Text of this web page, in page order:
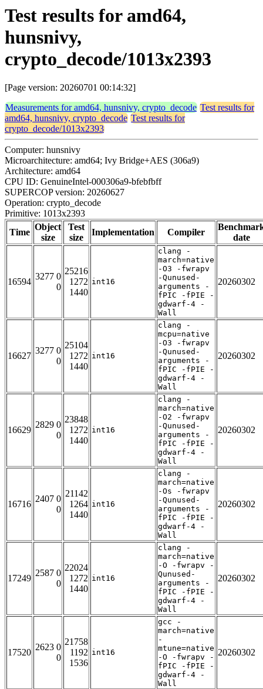
Test results for amd64,
hunsnivy,
crypto_decode/1013x2393
[Page version: 20260701 00:14:32]
Measurements for amd64, hunsnivy, crypto_decode Test results for
amd64, hunsnivy, crypto_decode Test results for
crypto_decode/1013x2393
Computer: hunsnivy
Microarchitecture: amd64; Ivy Bridge+AES (306a9)
Architecture: amd64
CPU ID: GenuineIntel-000306a9-bfebfbff
SUPERCOP version: 20260627
Operation: crypto_decode
Primitive: 1013x2393
Time
Object
size
Test
size
Implementation Compiler
date
16594
3277 0
0
25216
1272
1440
int16
clang -
march=native
-O3 -fwrapv
-Qunused-
arguments -
fPIC -fPIE -
gdwarf-4 -
Wall
20260302
16627
3277 0
0
25104
1272
1440
int16
clang -
mcpu=native
-O3 -fwrapv
-Qunused-
arguments -
fPIC -fPIE -
gdwarf-4 -
Wall
20260302
16629
2829 0
0
23848
1272
1440
int16
clang -
march=native
-O2 -fwrapv
-Qunused-
arguments -
fPIC -fPIE -
gdwarf-4 -
Wall
20260302
16716
2407 0
0
21142
1264
1440
int16
clang -
march=native
-Os -fwrapv
-Qunused-
arguments -
fPIC -fPIE -
gdwarf-4 -
Wall
20260302
17249
2587 0
0
22024
1272
1440
int16
clang -
march=native
-O -fwrapv -
Qunused-
arguments -
fPIC -fPIE -
gdwarf-4 -
Wall
20260302
17520
2623 0
0
21758
1192
1536
int16
gcc -
march=native
-
mtune=native
-O -fwrapv -
fPIC -fPIE -
gdwarf-4 -
Wall
20260302